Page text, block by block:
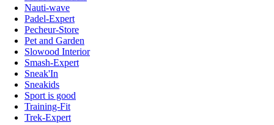
Nauti-wave
Padel-Expert
Pecheur-Store
Pet and Garden
Slowood Interior
Smash-Expert
Sneak'In
Sneakids
Sport is good
Training-Fit
Trek-Expert